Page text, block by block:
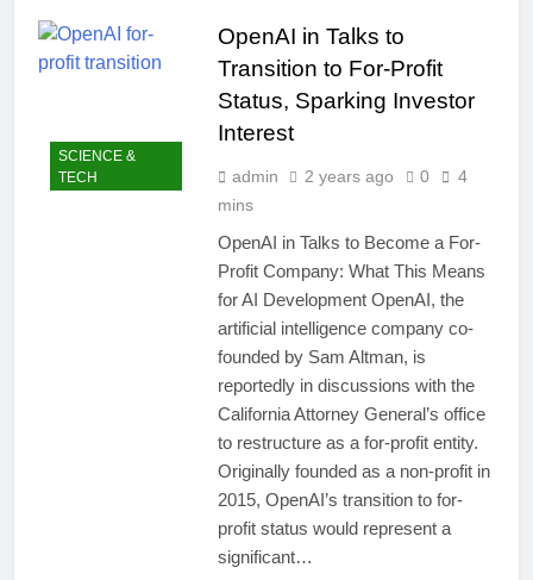
Elite Gen 5
Powerhouse
5 Months Ago
Zong 5G Certified
Devices: Complete
List for Pakistan 2026
5 Months Ago
Smartphones: New
startups 2025: Market
Reaches Record
High
5 Months Ago
SCIENCE &
TECH
OpenAI in Talks to
Transition to For-Profit
Status, Sparking Investor
Interest
admin 2 years ago 0
4
mins
OpenAI in Talks to Become a For-
Profit Company: What This Means
for AI Development OpenAI, the
artificial intelligence company co-
founded by Sam Altman, is
reportedly in discussions with the
California Attorney General’s office
to restructure as a for-profit entity.
Originally founded as a non-profit in
2015, OpenAI’s transition to for-
profit status would represent a
significant…